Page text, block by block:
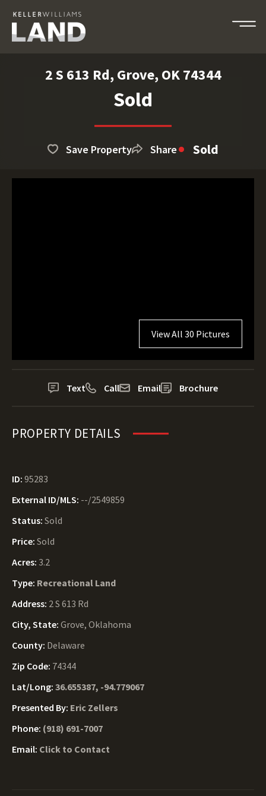
2 S 613 Rd, Grove, OK 74344
Sold
Save Property Share Sold
View All 30 Pictures
Text Call Email Brochure
PROPERTY DETAILS
ID: 95283
External ID/MLS: --/2549859
Status: Sold
Price: Sold
Acres: 3.2
Type: Recreational Land
Address: 2 S 613 Rd
City, State: Grove, Oklahoma
County: Delaware
Zip Code: 74344
Lat/Long: 36.655387, -94.779067
Presented By: Eric Zellers
Phone: (918) 691-7007
Email: Click to Contact